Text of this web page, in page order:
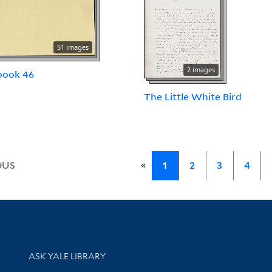
51 images
46 2 images
The Little White Bird
« 1 2 3 4
Library Services
ASK YALE LIBRARY